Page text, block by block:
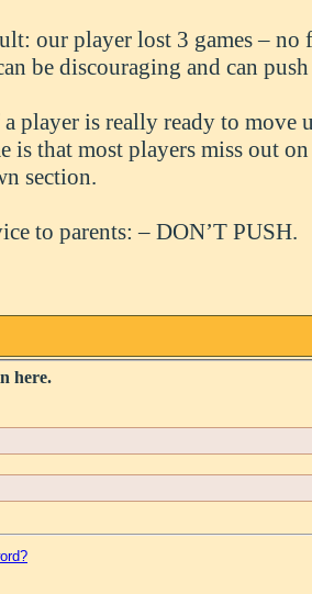
our player lost 3 games –
be discouraging and can
player is really ready to move
is that most players miss out
section.
to parents: – DON’T PUSH.
here.